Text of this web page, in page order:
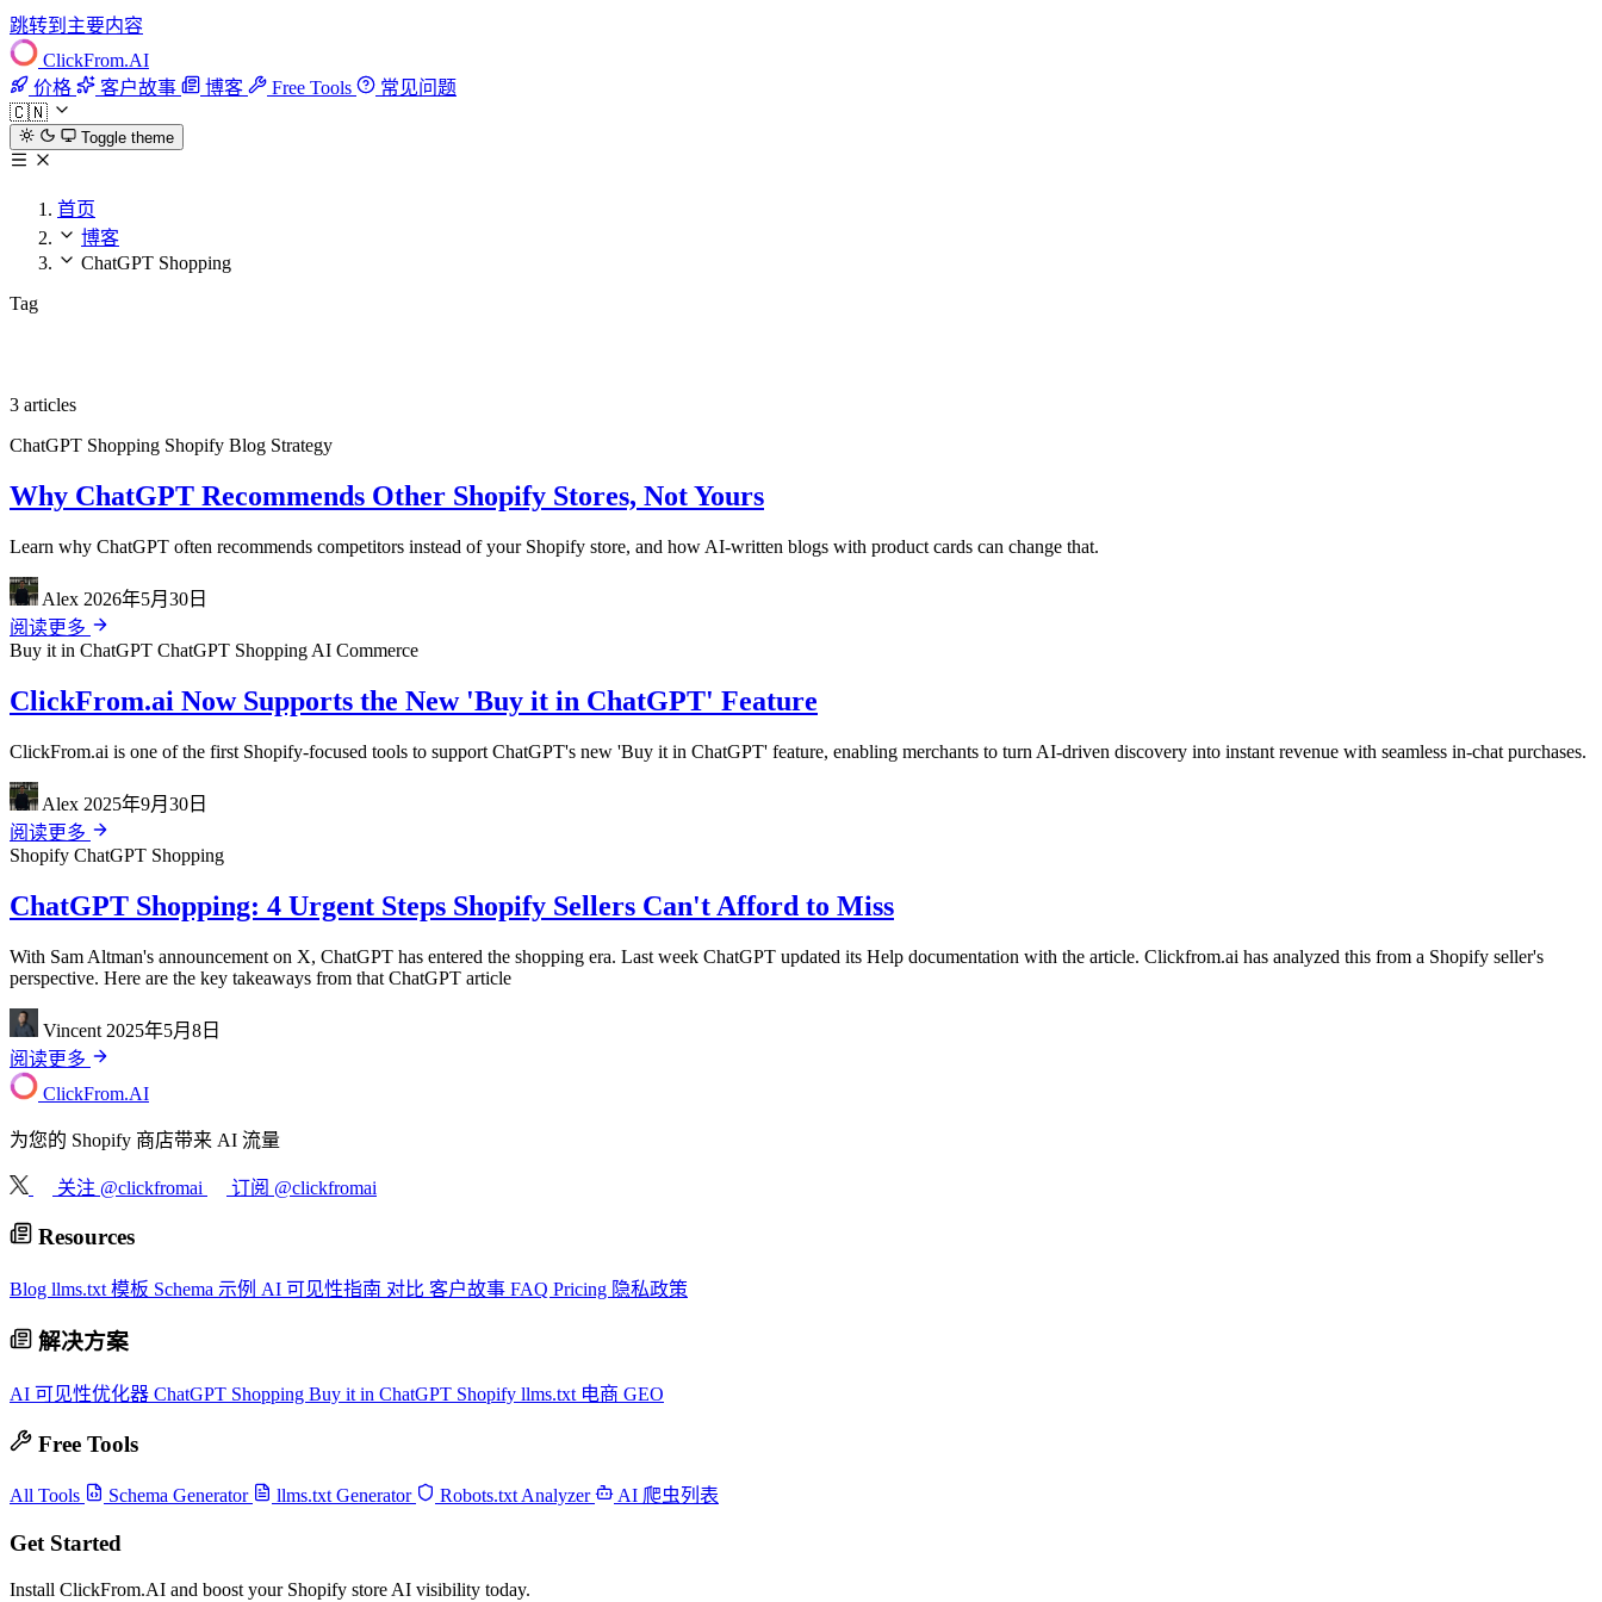
跳转到主要内容
ClickFrom.AI
价格
客户故事 博客 Free Tools
常见问题
🇨🇳
Toggle theme
首页
博客
ChatGPT Shopping
Tag
3 articles
ChatGPT Shopping Shopify Blog Strategy
Why ChatGPT Recommends Other Shopify Stores, Not Yours
Learn why ChatGPT often recommends competitors instead of your Shopify store, and how AI-written blogs with product cards can change that.
Alex 2026年5月30日
阅读更多
Buy it in ChatGPT ChatGPT Shopping AI Commerce
ClickFrom.ai Now Supports the New 'Buy it in ChatGPT' Feature
ClickFrom.ai is one of the first Shopify-focused tools to support ChatGPT's new 'Buy it in ChatGPT' feature, enabling merchants to turn AI-driven discovery into instant revenue with seamless in-chat purchases.
Alex 2025年9月30日
阅读更多
Shopify ChatGPT Shopping
ChatGPT Shopping: 4 Urgent Steps Shopify Sellers Can't Afford to Miss
With Sam Altman's announcement on X, ChatGPT has entered the shopping era. Last week ChatGPT updated its Help documentation with the article. Clickfrom.ai has analyzed this from a Shopify seller's
perspective. Here are the key takeaways from that ChatGPT article
Vincent 2025年5月8日
阅读更多
ClickFrom.AI
为您的 Shopify 商店带来 AI 流量
关注 @clickfromai 订阅 @clickfromai
Resources
Blog llms.txt 模板 Schema 示例 AI 可见性指南 对比 客户故事 FAQ Pricing 隐私政策
解决方案
AI 可见性优化器 ChatGPT Shopping Buy it in ChatGPT Shopify llms.txt 电商 GEO
Free Tools
All Tools Schema Generator llms.txt Generator Robots.txt Analyzer AI 爬虫列表
Get Started
Install ClickFrom.AI and boost your Shopify store AI visibility today.